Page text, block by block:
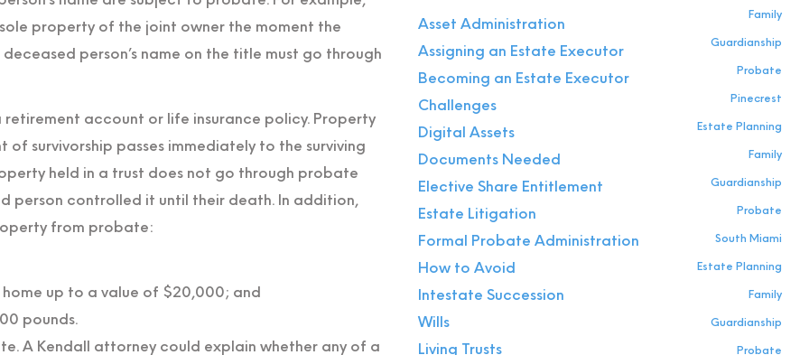
Family
Guardianship
Probate
Pinecrest
Estate Planning
Family
Guardianship
Probate
South Miami
Estate Planning
Family
Guardianship
Probate
property of the joint owner the moment the
person’s name on the title must go through
account or life insurance policy. Property
survivorship passes immediately to the surviving
held in a trust does not go through probate
person controlled it until their death. In addition,
from probate:
home up to a value of $20,000; and
pounds.
A Kendall attorney could explain whether any of a
Asset Administration
Assigning an Estate Executor
Becoming an Estate Executor
Challenges
Digital Assets
Documents Needed
Elective Share Entitlement
Estate Litigation
Formal Probate Administration
How to Avoid
Intestate Succession
Wills
Living Trusts